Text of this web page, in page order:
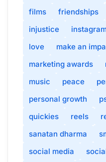
films
friendships
injustice
love
make an
marketing awards
music
peace
personal growth
quickies
reels
sanatan dharma
social media